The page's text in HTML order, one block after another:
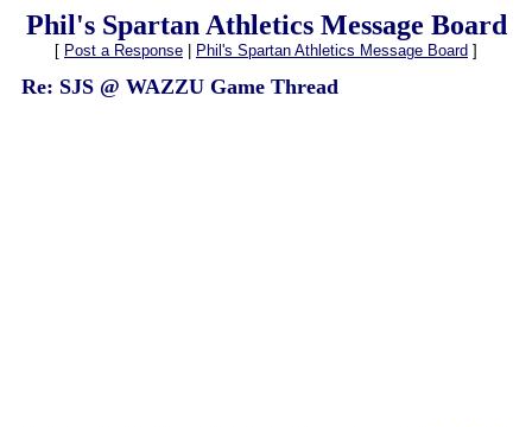
Phil's Spartan Athletics Message Board
[ Post a Response Phil's Spartan Athletics Message Board ]
Re: SJS @ WAZZU Game Thread